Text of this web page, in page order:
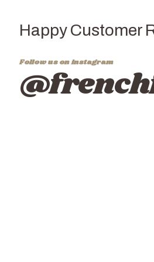
Happy Customer
Follow us on instagram